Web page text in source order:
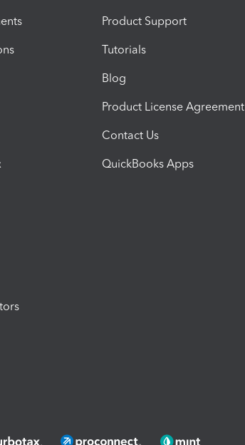
Product Support
Tutorials
Blog
Product License Agreement
Contact Us
QuickBooks Apps